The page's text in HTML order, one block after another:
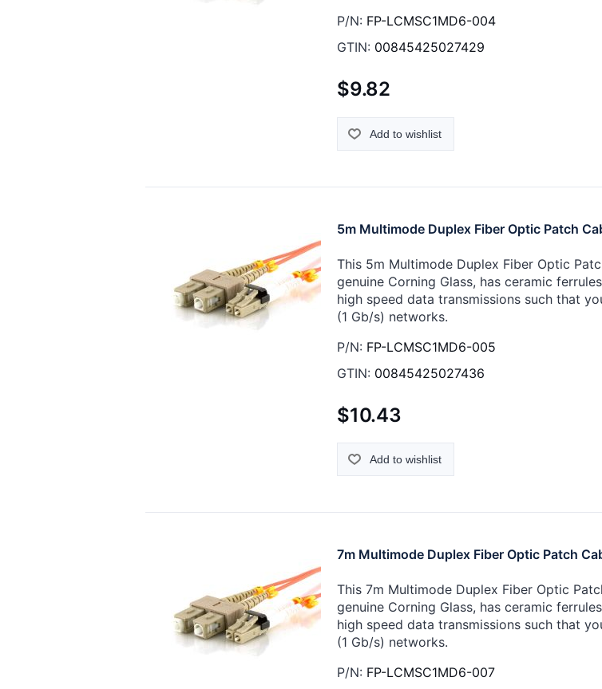
P/N: FP-LCMSC1MD6-004
GTIN: 00845425027429
$9.82
Add to wishlist
5m Multimode Duplex Fiber Optic Patch
This 5m Multimode Duplex Fiber Optic
genuine Corning Glass, has ceramic
high speed data transmissions such that
(1 Gb/s) networks.
P/N: FP-LCMSC1MD6-005
GTIN: 00845425027436
$10.43
Add to wishlist
7m Multimode Duplex Fiber Optic Patch
This 7m Multimode Duplex Fiber Optic
genuine Corning Glass, has ceramic
high speed data transmissions such that
(1 Gb/s) networks.
P/N: FP-LCMSC1MD6-007